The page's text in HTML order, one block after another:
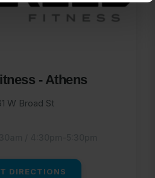
- Athens
W Broad St
DIRECTIONS